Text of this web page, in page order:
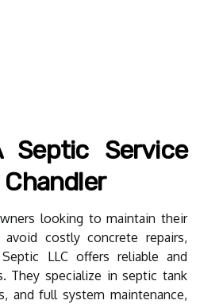
Septic Service
looking to maintain their
costly concrete repairs,
LLC offers reliable and
They specialize in septic tank
and full system maintenance,